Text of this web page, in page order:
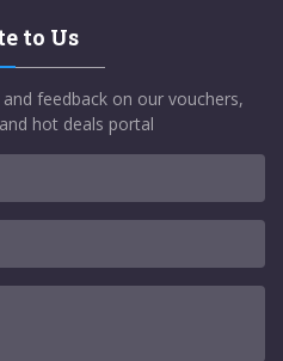
to Us
feedback on our vouchers,
hot deals portal